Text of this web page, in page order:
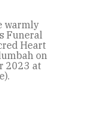
warmly
Funeral
Heart
on
2023 at